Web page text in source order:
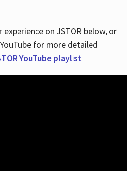
on JSTOR below, or
for more detailed
YouTube playlist